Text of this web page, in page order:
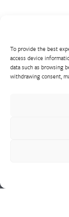
To provide the best
access device
data such as browsing
withdrawing consent,
manufacturing